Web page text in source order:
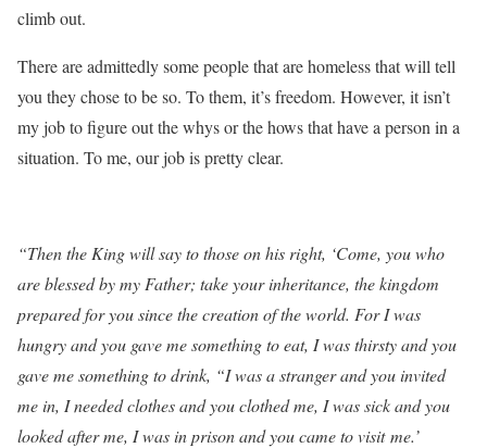
climb out.
There are admittedly some people that are homeless that will tell
you they chose to be so. To them, it’s freedom. However, it isn’t
my job to figure out the whys or the hows that have a person in a
situation. To me, our job is pretty clear.
“Then the King will say to those on his right, ‘Come, you who
are blessed by my Father; take your inheritance, the kingdom
prepared for you since the creation of the world. For I was
hungry and you gave me something to eat, I was thirsty and you
gave me something to drink, “I was a stranger and you invited
me in, I needed clothes and you clothed me, I was sick and you
looked after me, I was in prison and you came to visit me.’